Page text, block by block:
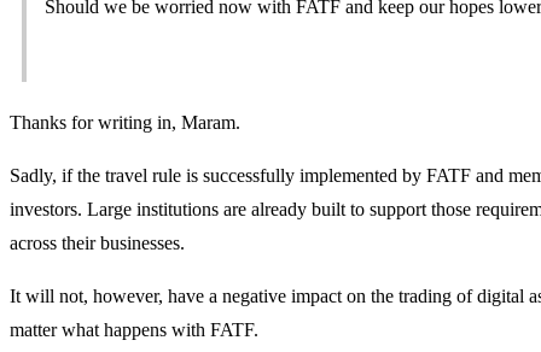
Should we be worried now with FATF and keep our hopes
Thanks for writing in, Maram.
Sadly, if the travel rule is successfully implemented by FATF and
investors. Large institutions are already built to support those
across their businesses.
It will not, however, have a negative impact on the trading of digital
matter what happens with FATF.